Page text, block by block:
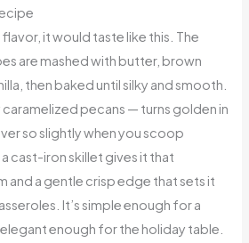
it would taste like this. The
are mashed with butter, brown
then baked until silky and smooth.
pecans — turns golden in
so slightly when you scoop
cast-iron skillet gives it that
and a gentle crisp edge that sets it
It’s simple enough for a
enough for the holiday table.